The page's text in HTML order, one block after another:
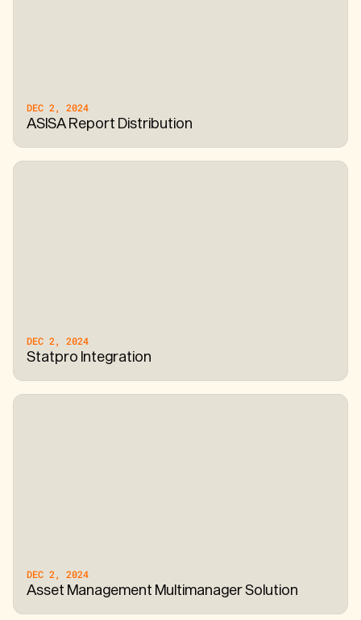
DEC 2, 2024
ASISA Report Distribution
DEC 2, 2024
Statpro Integration
DEC 2, 2024
Asset Management Multimanager Solution